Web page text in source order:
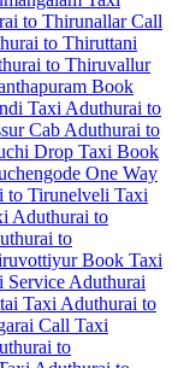
to Thirunallar Call
to Thiruttani
to Thiruvallur
Book
Taxi Aduthurai to
Cab Aduthurai to
Drop Taxi Book
One Way
to Tirunelveli Taxi
Aduthurai to
to
Book Taxi
Service Aduthurai
Taxi Aduthurai to
Call Taxi
to